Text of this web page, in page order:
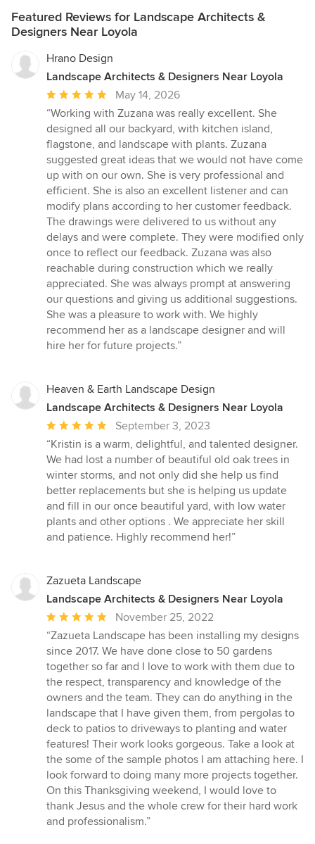
Featured Reviews for Landscape Architects &
Designers Near Loyola
Hrano Design
Landscape Architects & Designers Near Loyola
Average
rating:
5
out
of
5
stars
May 14, 2026
“Working with Zuzana was really excellent. She
designed all our backyard, with kitchen island,
flagstone, and landscape with plants. Zuzana
suggested great ideas that we would not have come
up with on our own. She is very professional and
efficient. She is also an excellent listener and can
modify plans according to her customer feedback.
The drawings were delivered to us without any
delays and were complete. They were modified only
once to reflect our feedback. Zuzana was also
reachable during construction which we really
appreciated. She was always prompt at answering
our questions and giving us additional suggestions.
She was a pleasure to work with. We highly
recommend her as a landscape designer and will
hire her for future projects.”
Heaven & Earth Landscape Design
Landscape Architects & Designers Near Loyola
Average
rating:
5
out
of
5
stars
September 3, 2023
“Kristin is a warm, delightful, and talented designer.
We had lost a number of beautiful old oak trees in
winter storms, and not only did she help us find
better replacements but she is helping us update
and fill in our once beautiful yard, with low water
plants and other options . We appreciate her skill
and patience. Highly recommend her!”
Zazueta Landscape
Landscape Architects & Designers Near Loyola
Average
rating:
5
out
of
5
stars
November 25, 2022
“Zazueta Landscape has been installing my designs
since 2017. We have done close to 50 gardens
together so far and I love to work with them due to
the respect, transparency and knowledge of the
owners and the team. They can do anything in the
landscape that I have given them, from pergolas to
deck to patios to driveways to planting and water
features! Their work looks gorgeous. Take a look at
the some of the sample photos I am attaching here. I
look forward to doing many more projects together.
On this Thanksgiving weekend, I would love to
thank Jesus and the whole crew for their hard work
and professionalism.”